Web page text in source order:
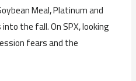
Meal, Platinum and
the fall. On SPX, looking
fears and the